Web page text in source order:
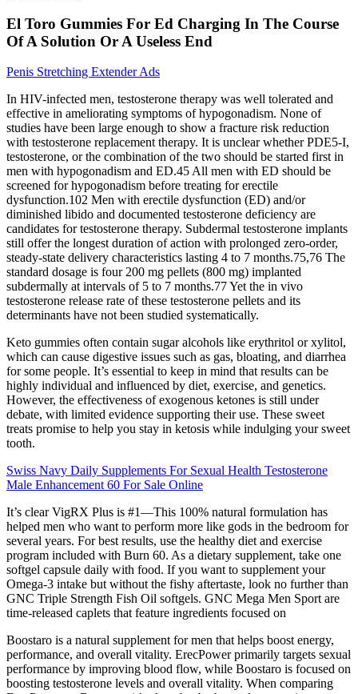
El Toro Gummies For Ed Charging In The Course
Of A Solution Or A Useless End
Penis Stretching Extender Ads
In HIV-infected men, testosterone therapy was well tolerated and
effective in ameliorating symptoms of hypogonadism. None of
studies have been large enough to show a fracture risk reduction
with testosterone replacement therapy. It is unclear whether PDE5-I,
testosterone, or the combination of the two should be started first in
men with hypogonadism and ED.45 All men with ED should be
screened for hypogonadism before treating for erectile
dysfunction.102 Men with erectile dysfunction (ED) and/or
diminished libido and documented testosterone deficiency are
candidates for testosterone therapy. Subdermal testosterone implants
still offer the longest duration of action with prolonged zero-order,
steady-state delivery characteristics lasting 4 to 7 months.75,76 The
standard dosage is four 200 mg pellets (800 mg) implanted
subdermally at intervals of 5 to 7 months.77 Yet the in vivo
testosterone release rate of these testosterone pellets and its
determinants have not been studied systematically.
Keto gummies often contain sugar alcohols like erythritol or xylitol,
which can cause digestive issues such as gas, bloating, and diarrhea
for some people. It’s essential to keep in mind that results can be
highly individual and influenced by diet, exercise, and genetics.
However, the effectiveness of exogenous ketones is still under
debate, with limited evidence supporting their use. These sweet
treats promise to help you stay in ketosis while indulging your sweet
tooth.
Swiss Navy Daily Supplements For Sexual Health Testosterone
Male Enhancement 60 For Sale Online
It’s clear VigRX Plus is #1—This 100% natural formulation has
helped men who want to perform more like gods in the bedroom for
several years. For best results, use the healthy diet and exercise
program included with Burn 60. As a dietary supplement, take one
softgel capsule daily with food. If you want to supplement your
Omega-3 intake but without the fishy aftertaste, look no further than
GNC Triple Strength Fish Oil softgels. GNC Mega Men Sport are
time-released caplets that feature ingredients focused on
Boostaro is a natural supplement for men that helps boost energy,
performance, and overall vitality. ErecPower primarily targets sexual
performance by improving blood flow, while Boostaro is focused on
boosting testosterone levels and overall vitality. When comparing